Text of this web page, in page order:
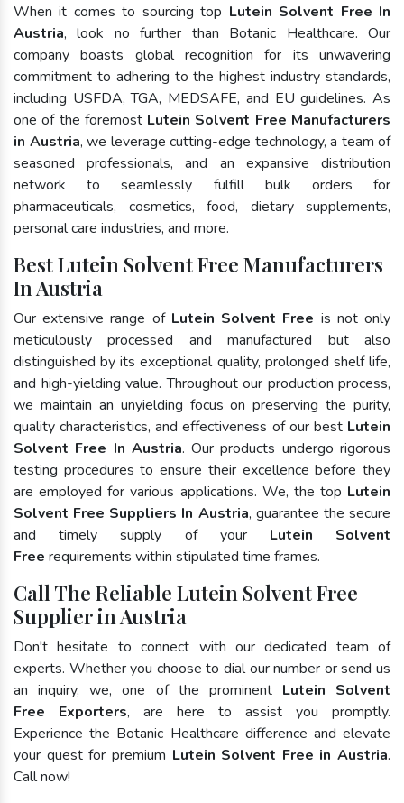
When it comes to sourcing top Lutein Solvent Free In
Austria, look no further than Botanic Healthcare. Our
company boasts global recognition for its unwavering
commitment to adhering to the highest industry standards,
including USFDA, TGA, MEDSAFE, and EU guidelines. As
one of the foremost Lutein Solvent Free Manufacturers
in Austria, we leverage cutting-edge technology, a team of
seasoned professionals, and an expansive distribution
network to seamlessly fulfill bulk orders for
pharmaceuticals, cosmetics, food, dietary supplements,
personal care industries, and more.
Best Lutein Solvent Free Manufacturers
In Austria
Our extensive range of Lutein Solvent Free is not only
meticulously processed and manufactured but also
distinguished by its exceptional quality, prolonged shelf life,
and high-yielding value. Throughout our production process,
we maintain an unyielding focus on preserving the purity,
quality characteristics, and effectiveness of our best Lutein
Solvent Free In Austria. Our products undergo rigorous
testing procedures to ensure their excellence before they
are employed for various applications. We, the top Lutein
Solvent Free Suppliers In Austria, guarantee the secure
and timely supply of your Lutein Solvent
Free requirements within stipulated time frames.
Call The Reliable Lutein Solvent Free
Supplier in Austria
Don't hesitate to connect with our dedicated team of
experts. Whether you choose to dial our number or send us
an inquiry, we, one of the prominent Lutein Solvent
Free Exporters, are here to assist you promptly.
Experience the Botanic Healthcare difference and elevate
your quest for premium Lutein Solvent Free in Austria.
Call now!